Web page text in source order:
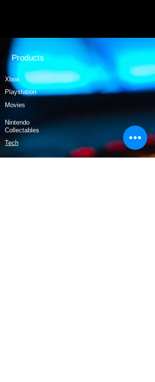
Products
Xbox
Playstation
Movies
Nintendo
Collectables
Tech